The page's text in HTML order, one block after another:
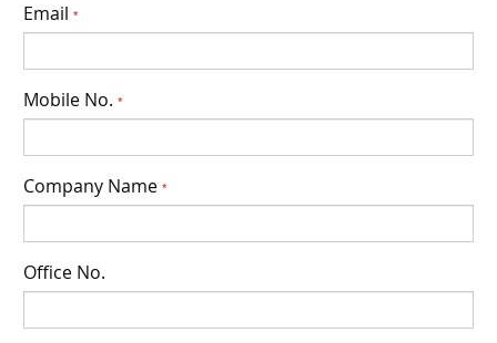
Email *
Mobile No. *
Company Name *
Office No.